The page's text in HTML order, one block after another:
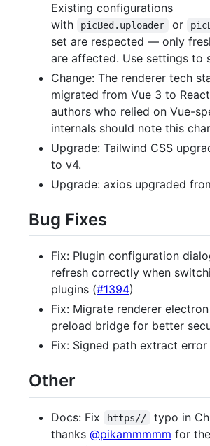
Existing configurations
with
picBed.uploader or
set are respected — only
are affected. Use settings to
Change: The renderer tech
migrated from Vue 3 to
authors who relied on Vue-
internals should note this
Upgrade: Tailwind CSS
to v4.
Upgrade: axios upgraded
Bug Fixes
Fix: Plugin configuration
refresh correctly when
plugins (#1394)
Fix: Migrate renderer
preload bridge for better
Fix: Signed path extract error
Other
Docs: Fix https//
typo in
thanks @pikammmmm for